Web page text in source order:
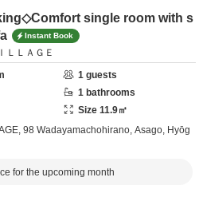
single room with s
Instant Book
ＬＬＡＧＥ
1 guests
1 bathrooms
Size 11.9㎡
98 Wadayamachohirano, Asago, Hyōg
for the upcoming month